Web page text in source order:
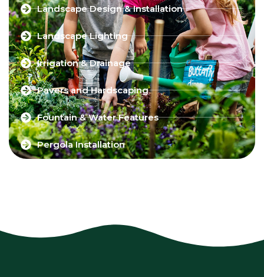
Landscape Design & Installation
Landscape Lighting
Irrigation & Drainage
Pavers and Hardscaping
Fountain & Water Features
Pergola Installation